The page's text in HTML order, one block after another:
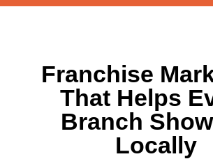
Franchise
That Helps
Branch
Locally